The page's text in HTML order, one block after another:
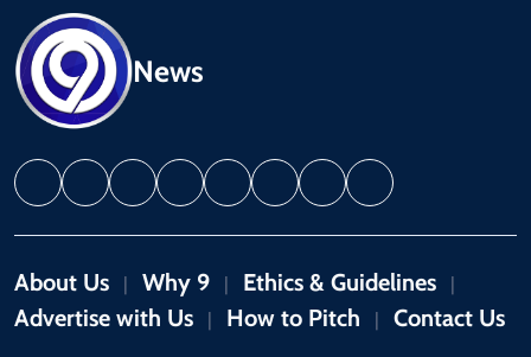
News
About Us Why 9 Ethics & Guidelines
Advertise with Us How to Pitch Contact Us